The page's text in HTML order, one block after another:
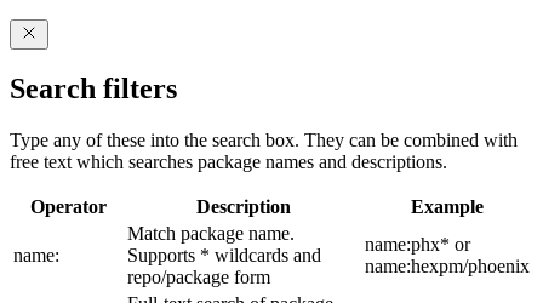
Search filters
Type any of these into the search box. They can be combined with
free text which searches package names and descriptions.
Operator Description Example
name:
Match package name.
Supports * wildcards and
repo/package form
name:phx* or
name:hexpm/phoenix